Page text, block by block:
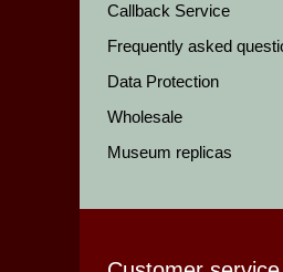
Callback Service
Frequently asked
Data Protection
Wholesale
Museum replicas